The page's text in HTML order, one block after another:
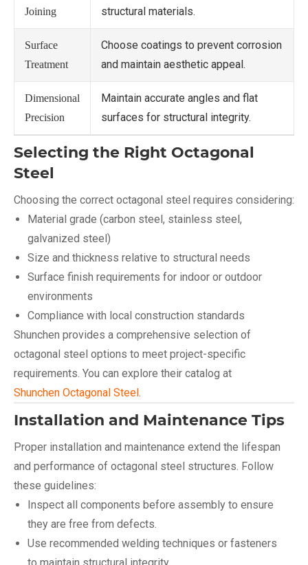
Joining
structural materials.
Surface
Treatment
Choose coatings to prevent corrosion
and maintain aesthetic appeal.
Dimensional
Precision
Maintain accurate angles and flat
surfaces for structural integrity.
Selecting the Right Octagonal
Steel
Choosing the correct octagonal steel requires considering:
Material grade (carbon steel, stainless steel,
galvanized steel)
Size and thickness relative to structural needs
Surface finish requirements for indoor or outdoor
environments
Compliance with local construction standards
Shunchen provides a comprehensive selection of
octagonal steel options to meet project-specific
requirements. You can explore their catalog at
Shunchen Octagonal Steel.
Installation and Maintenance Tips
Proper installation and maintenance extend the lifespan
and performance of octagonal steel structures. Follow
these guidelines:
Inspect all components before assembly to ensure
they are free from defects.
Use recommended welding techniques or fasteners